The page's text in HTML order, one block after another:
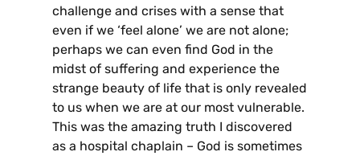
challenge and crises with a sense that
even if we ‘feel alone’ we are not alone;
perhaps we can even find God in the
midst of suffering and experience the
strange beauty of life that is only revealed
to us when we are at our most vulnerable.
This was the amazing truth I discovered
as a hospital chaplain – God is sometimes